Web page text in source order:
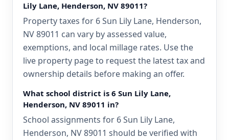
Lily Lane, Henderson, NV 89011?
Property taxes for 6 Sun Lily Lane, Henderson,
NV 89011 can vary by assessed value,
exemptions, and local millage rates. Use the
live property page to request the latest tax and
ownership details before making an offer.
What school district is 6 Sun Lily Lane,
Henderson, NV 89011 in?
School assignments for 6 Sun Lily Lane,
Henderson, NV 89011 should be verified with